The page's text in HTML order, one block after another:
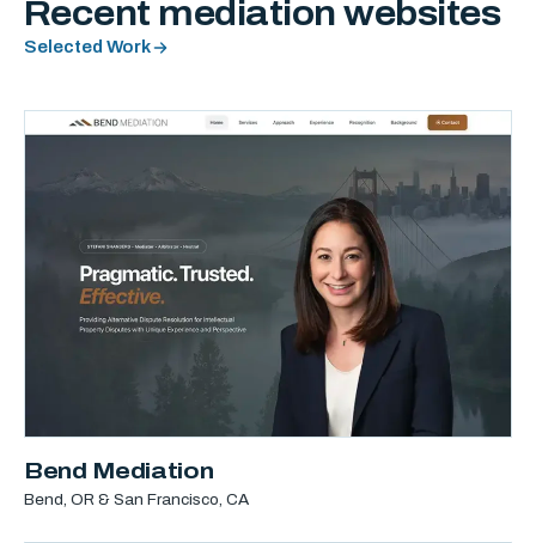
Recent mediation websites
Selected Work
Bend Mediation
Bend, OR & San Francisco, CA